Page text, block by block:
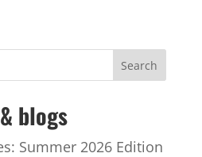
blogs
Summer 2026 Edition